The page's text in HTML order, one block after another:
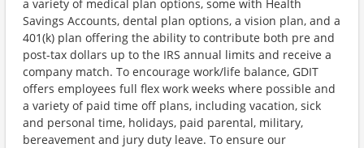
a variety of medical plan options, some with Health
Savings Accounts, dental plan options, a vision plan, and a
401(k) plan offering the ability to contribute both pre and
post-tax dollars up to the IRS annual limits and receive a
company match. To encourage work/life balance, GDIT
offers employees full flex work weeks where possible and
a variety of paid time off plans, including vacation, sick
and personal time, holidays, paid parental, military,
bereavement and jury duty leave. To ensure our